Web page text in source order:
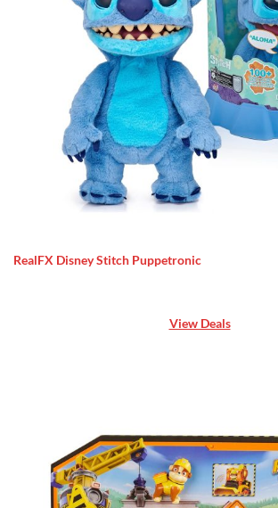
RealFX Disney Stitch Puppetronic
View Deals